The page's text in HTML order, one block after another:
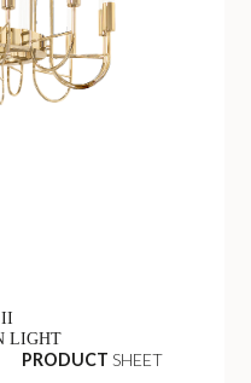
LIGHT
PRODUCT SHEET